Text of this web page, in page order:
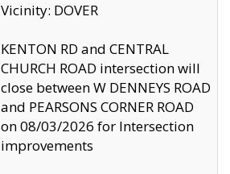
Vicinity: DOVER
KENTON RD and CENTRAL
CHURCH ROAD intersection will
close between W DENNEYS ROAD
and PEARSONS CORNER ROAD
on 08/03/2026 for Intersection
improvements